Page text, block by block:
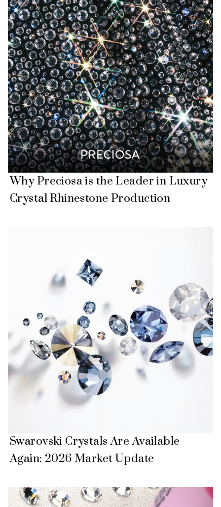
Why Preciosa is the Leader in Luxury
Crystal Rhinestone Production
Swarovski Crystals Are Available
Again: 2026 Market Update